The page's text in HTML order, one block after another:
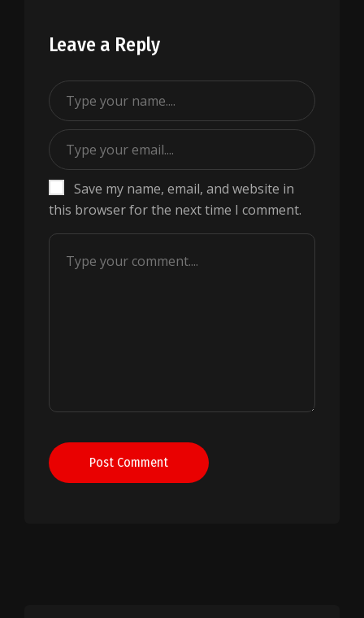
Leave a Reply
Save my name, email, and website in
this browser for the next time I comment.
Post Comment